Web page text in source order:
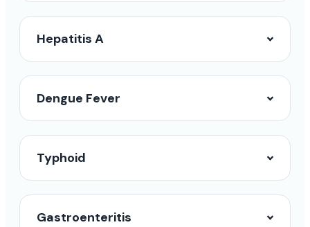
Hepatitis A
Dengue Fever
Typhoid
Gastroenteritis